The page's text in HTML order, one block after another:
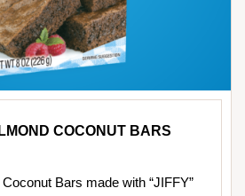
COCONUT BARS
Bars made with “JIFFY”